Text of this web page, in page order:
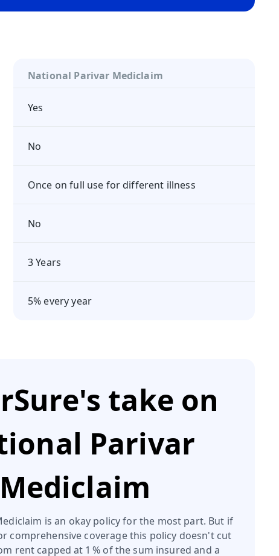
National Parivar Mediclaim
Yes
No
Once on full use for different illness
No
3 Years
5% every year
take on
Parivar
Mediclaim
is an okay policy for the most part. But if
comprehensive coverage this policy doesn't cut
rent capped at 1 % of the sum insured and a